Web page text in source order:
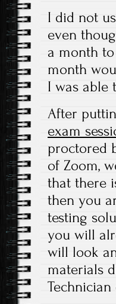
I did not
even
a month
month
I was able
After
exam
proctored
of Zoom,
that there
then you
testing
you will
will look
materials